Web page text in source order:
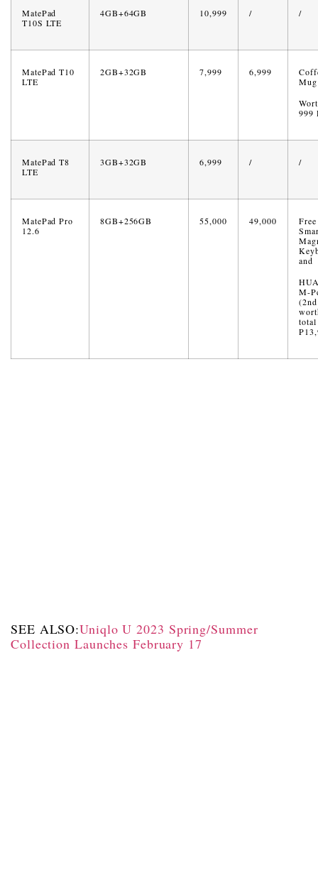
MatePad
T10S LTE
4GB+64GB 10,999 / /
MatePad T10
LTE
2GB+32GB 7,999 6,999
Mug
999
MatePad T8
LTE
3GB+32GB 6,999 / /
MatePad Pro
12.6
8GB+256GB 55,000 49,000
Free
and
M-
SEE ALSO:Uniqlo U 2023 Spring/Summer
Collection Launches February 17